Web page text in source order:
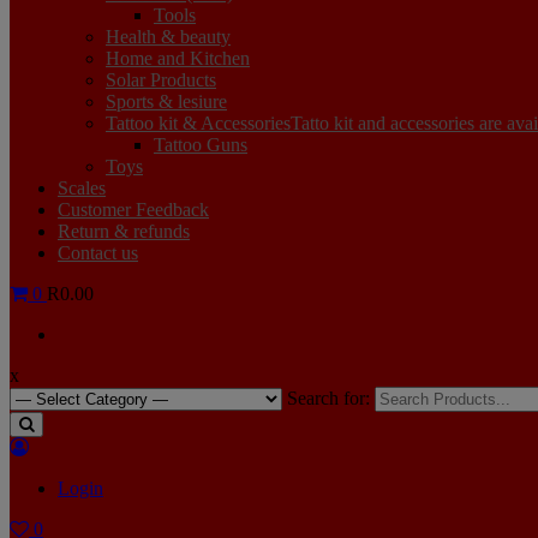
Tools
Health & beauty
Home and Kitchen
Solar Products
Sports & lesiure
Tattoo kit & AccessoriesTatto kit and accessories are
Tattoo Guns
Toys
Scales
Customer Feedback
Return & refunds
Contact us
0 R0.00
x
Search for:
Login
0